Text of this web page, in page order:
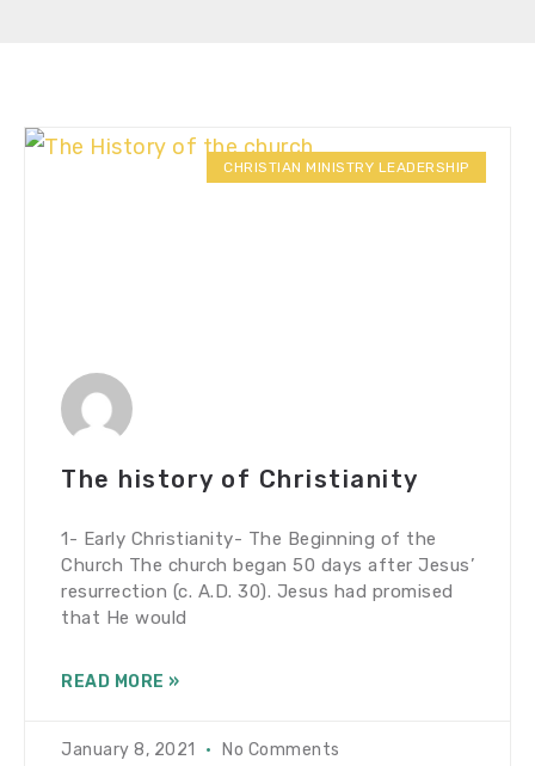
CHRISTIAN MINISTRY LEADERSHIP
The history of Christianity
1- Early Christianity- The Beginning of the
Church The church began 50 days after Jesus’
resurrection (c. A.D. 30). Jesus had promised
that He would
READ MORE »
January 8, 2021 No Comments